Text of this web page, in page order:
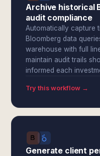
Archive historical
audit compliance
Automatically capture
Bloomberg data
warehouse with full
maintain audit trails
informed each
Try this workflow →
Generate client